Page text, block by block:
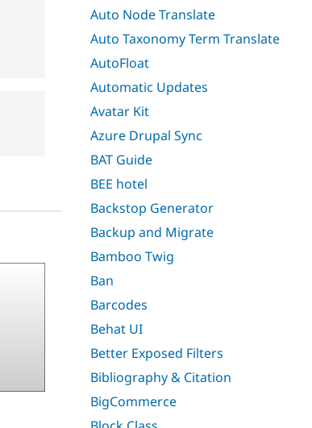
Auto Node Translate
Auto Taxonomy Term Translate
AutoFloat
Automatic Updates
Avatar Kit
Azure Drupal Sync
BAT Guide
BEE hotel
Backstop Generator
Backup and Migrate
Bamboo Twig
Ban
Barcodes
Behat UI
Better Exposed Filters
Bibliography & Citation
BigCommerce